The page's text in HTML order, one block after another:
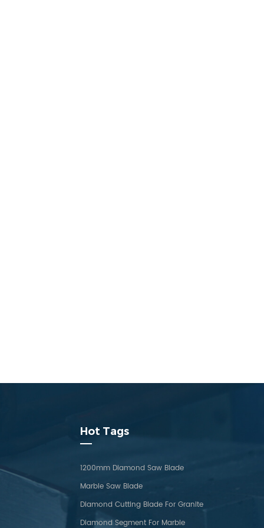
Hot Tags
1200mm Diamond Saw Blade
Marble Saw Blade
Diamond Cutting Blade For Granite
Diamond Segment For Marble